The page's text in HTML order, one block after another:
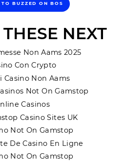
BUZZED ON BOS
NEXT
Non Aams 2025
Con Crypto
Casino Non Aams
Not On Gamstop
Casinos
Casino Sites UK
Not On Gamstop
De Casino En Ligne
Not On Gamstop